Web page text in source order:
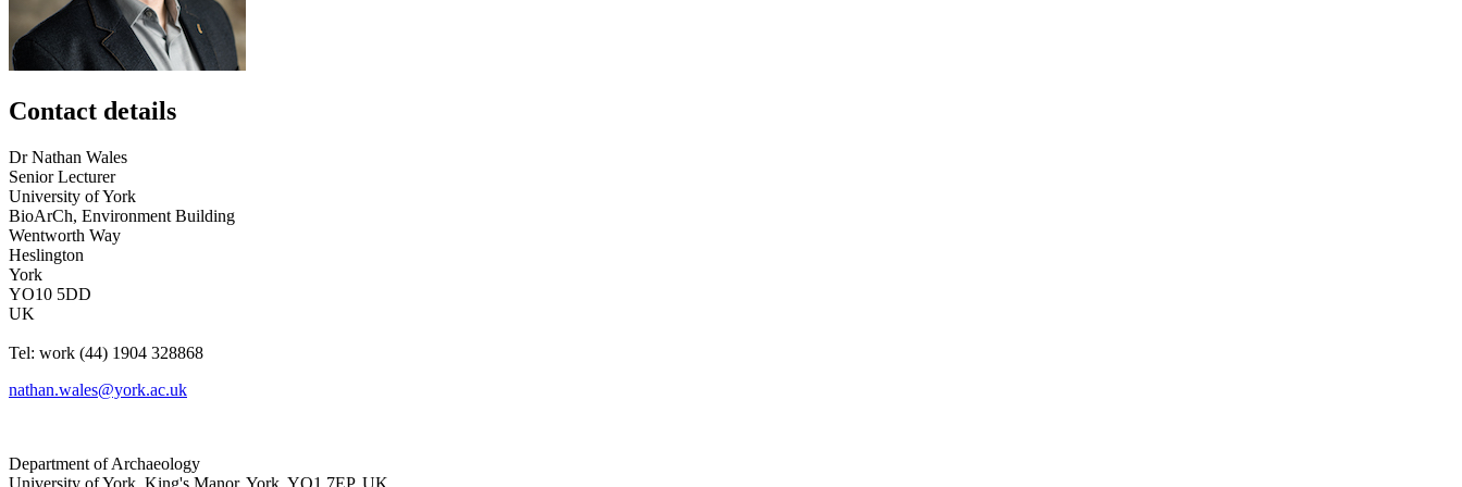
Contact details
Dr Nathan Wales
Senior Lecturer
University of York
BioArCh, Environment Building
Wentworth Way
Heslington
York
YO10 5DD
UK
Tel: work (44) 1904 328868
nathan.wales@york.ac.uk
Department of Archaeology
University of York King's Manor, York YO1 7EP, UK